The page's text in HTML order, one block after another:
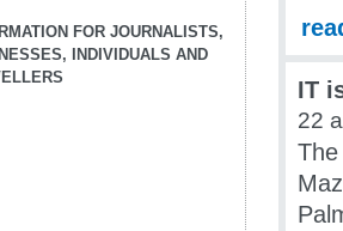
FOR JOURNALISTS,
INDIVIDUALS AND
IT
22